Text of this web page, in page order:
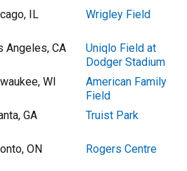
IL Wrigley Field
Angeles, CA
Uniqlo Field at
Dodger Stadium
WI
American Family
Field
GA Truist Park
ON Rogers Centre